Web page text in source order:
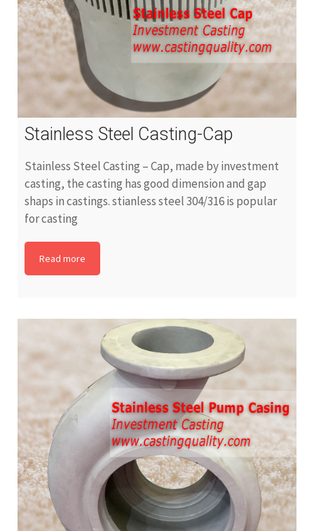
Stainless Steel Casting-Cap
Stainless Steel Casting – Cap, made by investment
casting, the casting has good dimension and gap
shaps in castings. stianless steel 304/316 is popular
for casting
Read more